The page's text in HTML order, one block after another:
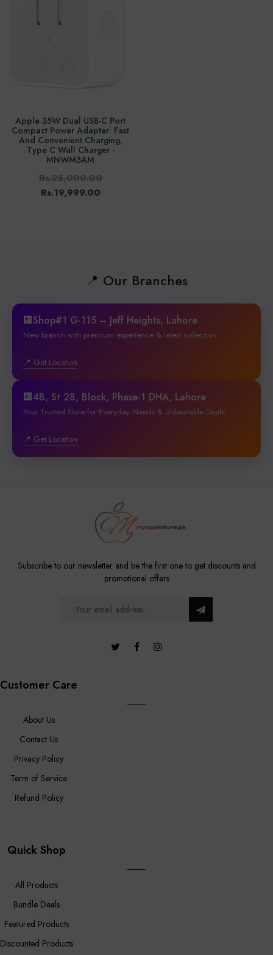
Apple 35W Dual USB-C Port
Compact Power Adapter: Fast
And Convenient Charging,
Type C Wall Charger -
MNWM3AM
Rs.25,000.00
Rs.19,999.00
📍 Our Branches
🏢Shop#1 G-115 – Jeff Heights, Lahore
New branch with premium experience & latest collection.
📍 Get Location
🏢4B, St 28, Block, Phase-1 DHA, Lahore
Your Trusted Store for Everyday Needs & Unbeatable Deals!
📍 Get Location
Subscribe to our newsletter and be the first one to get discounts and
promotional offers
Customer Care
About Us
Contact Us
Privacy Policy
Term of Service
Refund Policy
Quick Shop
All Products
Bundle Deals
Featured Products
Discounted Products